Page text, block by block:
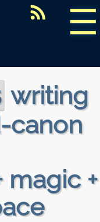
☰
writing
canon
magic +